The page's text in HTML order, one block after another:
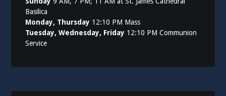
Basilica
Monday, Thursday 12:10 PM Mass
Tuesday, Wednesday, Friday 12:10 PM Communion
Service